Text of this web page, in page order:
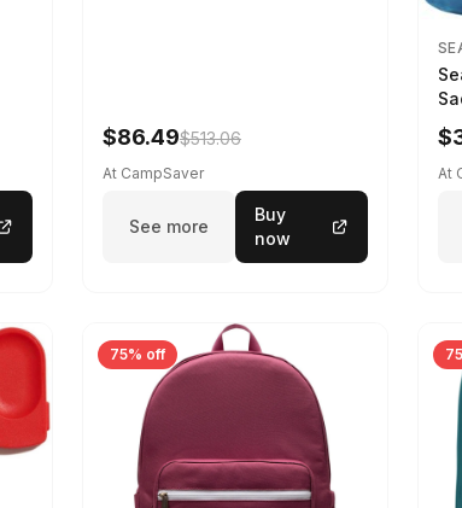
$86.49$513.06
At CampSaver
See more
Buy
now
At
75% off